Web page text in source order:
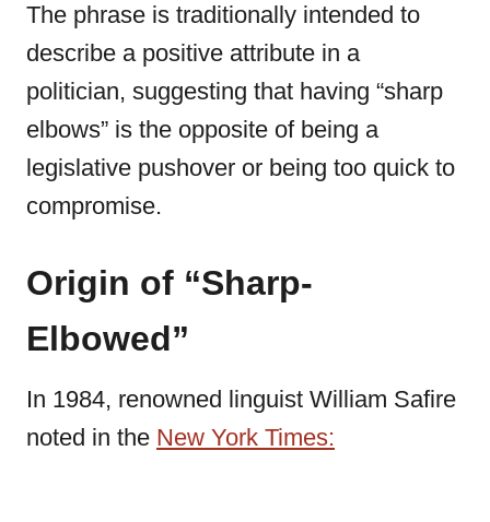
The phrase is traditionally intended to
describe a positive attribute in a
politician, suggesting that having “sharp
elbows” is the opposite of being a
legislative pushover or being too quick to
compromise.
Origin of “Sharp-
Elbowed”
In 1984, renowned linguist William Safire
noted in the New York Times: